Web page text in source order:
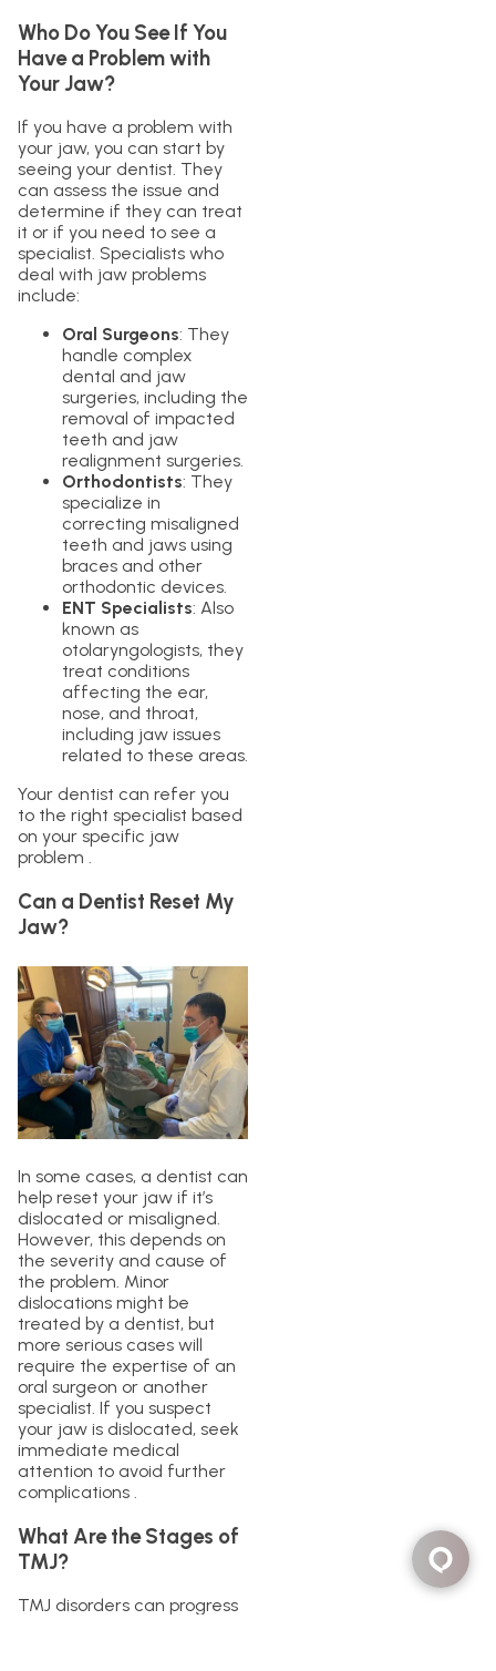
Who Do You See If You
Have a Problem with
Your Jaw?
If you have a problem with
your jaw, you can start by
seeing your dentist. They
can assess the issue and
determine if they can treat
it or if you need to see a
specialist. Specialists who
deal with jaw problems
include:
Oral Surgeons: They
handle complex
dental and jaw
surgeries, including the
removal of impacted
teeth and jaw
realignment surgeries.
Orthodontists: They
specialize in
correcting misaligned
teeth and jaws using
braces and other
orthodontic devices.
ENT Specialists: Also
known as
otolaryngologists, they
treat conditions
affecting the ear,
nose, and throat,
including jaw issues
related to these areas.
Your dentist can refer you
to the right specialist based
on your specific jaw
problem .
Can a Dentist Reset My
Jaw?
In some cases, a dentist can
help reset your jaw if it’s
dislocated or misaligned.
However, this depends on
the severity and cause of
the problem. Minor
dislocations might be
treated by a dentist, but
more serious cases will
require the expertise of an
oral surgeon or another
specialist. If you suspect
your jaw is dislocated, seek
immediate medical
attention to avoid further
complications .
What Are the Stages of
TMJ?
TMJ disorders can progress